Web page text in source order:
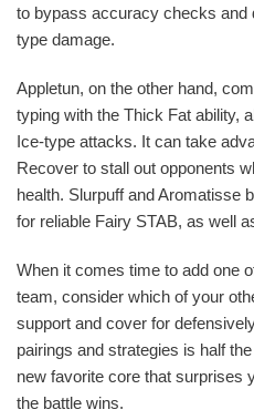
to bypass accuracy checks and
type damage.
Appletun, on the other hand,
typing with the Thick Fat ability,
Ice-type attacks. It can take
Recover to stall out opponents
health. Slurpuff and Aromatisse
for reliable Fairy STAB, as well
When it comes time to add one
team, consider which of your
support and cover for
pairings and strategies is half
new favorite core that surprises
the battle wins.